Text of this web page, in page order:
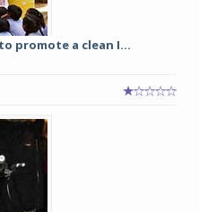
promote a clean I...